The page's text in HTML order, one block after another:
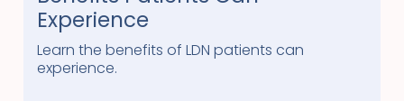
Experience
Learn the benefits of LDN patients can
experience.